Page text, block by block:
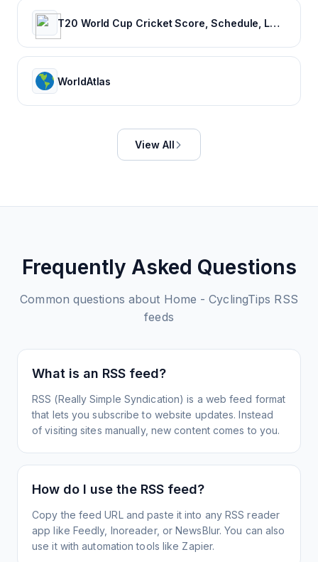
T20 World Cup Cricket Score, Schedule, Latest News, Stats & Videos
WorldAtlas
View All
Frequently Asked Questions
Common questions about Home - CyclingTips RSS
feeds
What is an RSS feed?
RSS (Really Simple Syndication) is a web feed format
that lets you subscribe to website updates. Instead
of visiting sites manually, new content comes to you.
How do I use the RSS feed?
Copy the feed URL and paste it into any RSS reader
app like Feedly, Inoreader, or NewsBlur. You can also
use it with automation tools like Zapier.